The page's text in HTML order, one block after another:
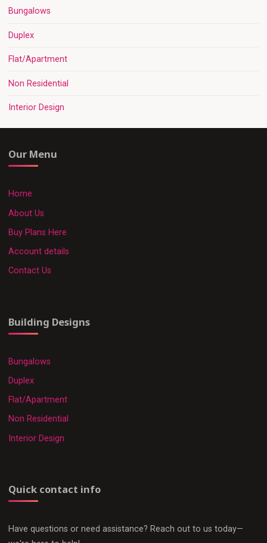
Bungalows
Duplex
Flat/Apartment
Non Residential
Interior Design
Our Menu
Home
About Us
Buy Plans Here
Account details
Contact Us
Building Designs
Bungalows
Duplex
Flat/Apartment
Non Residential
Interior Design
Quick contact info
Have questions or need assistance? Reach out to us today—